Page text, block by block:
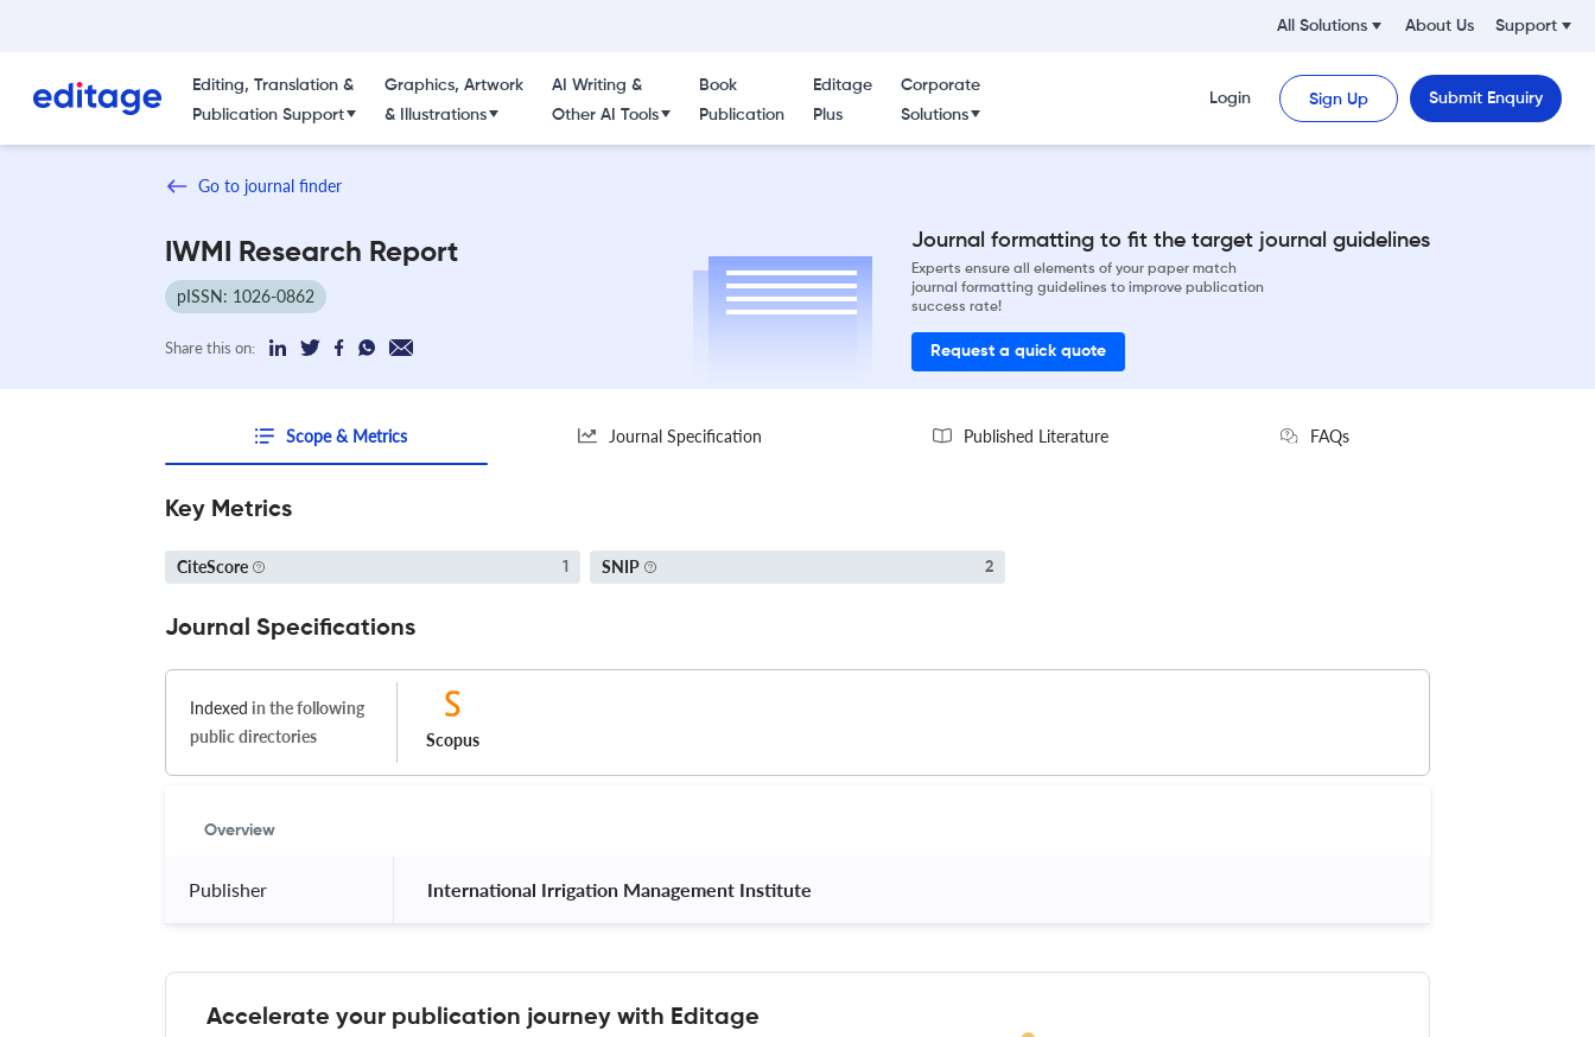
All Solutions About Us Support
Editing, Translation &
Publication Support
Graphics, Artwork
& Illustrations
AI Writing &
Other AI Tools
Book
Publication
Editage
Plus
Corporate
Solutions
Login Sign Up Submit Enquiry
Go to journal finder
IWMI Research Report
pISSN: 1026-0862
Share this on:
Journal formatting to fit the target journal guidelines
Experts ensure all elements of your paper match
journal formatting guidelines to improve publication
success rate!
Request a quick quote
Scope & Metrics Journal Specification Published Literature FAQs
Key Metrics
CiteScore 1 SNIP 2
Journal Specifications
Indexed in the following
public directories
Scopus
Overview
Publisher International Irrigation Management Institute
Accelerate your publication journey with Editage